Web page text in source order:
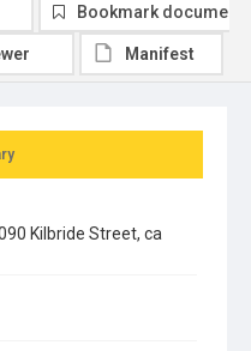
Kilbride Street, ca
Bookmark document
Manifest